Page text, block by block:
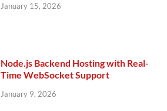
January 15, 2026
Node.js Backend Hosting with Real-
Time WebSocket Support
January 9, 2026